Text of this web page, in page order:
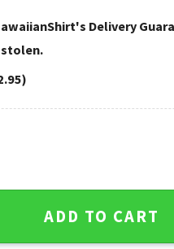
Delivery
ADD TO CART